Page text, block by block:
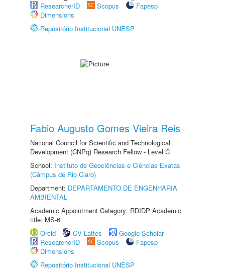
ResearcherID
Scopus
Fapesp
Dimensions
Repositório Institucional UNESP
Fabio Augusto Gomes Vieira Reis
National Council for Scientific and Technological
Development (CNPq) Research Fellow - Level C
School: Instituto de Geociências e Ciências Exatas
(Câmpus de Rio Claro)
Department: DEPARTAMENTO DE ENGENHARIA
AMBIENTAL
Academic Appointment Category: RDIDP Academic
title: MS-6
Orcid
CV Lattes
Google Scholar
ResearcherID
Scopus
Fapesp
Dimensions
Repositório Institucional UNESP